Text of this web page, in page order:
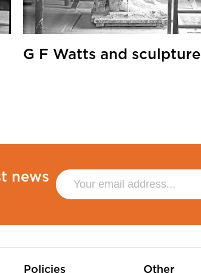
G F Watts and sculpture
news
Policies Other